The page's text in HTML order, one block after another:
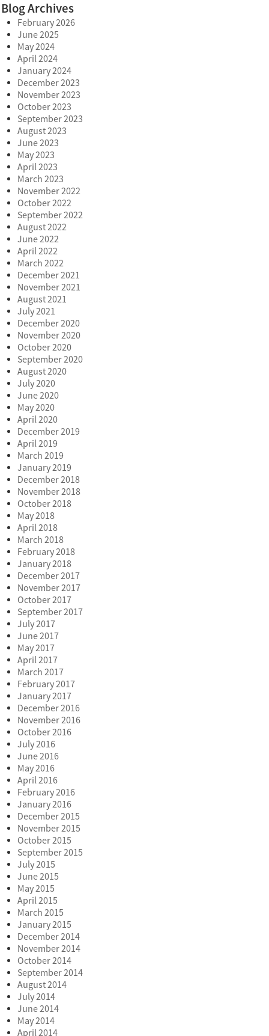
Blog Archives
February 2026
June 2025
May 2024
April 2024
January 2024
December 2023
November 2023
October 2023
September 2023
August 2023
June 2023
May 2023
April 2023
March 2023
November 2022
October 2022
September 2022
August 2022
June 2022
April 2022
March 2022
December 2021
November 2021
August 2021
July 2021
December 2020
November 2020
October 2020
September 2020
August 2020
July 2020
June 2020
May 2020
April 2020
December 2019
April 2019
March 2019
January 2019
December 2018
November 2018
October 2018
May 2018
April 2018
March 2018
February 2018
January 2018
December 2017
November 2017
October 2017
September 2017
July 2017
June 2017
May 2017
April 2017
March 2017
February 2017
January 2017
December 2016
November 2016
October 2016
July 2016
June 2016
May 2016
April 2016
February 2016
January 2016
December 2015
November 2015
October 2015
September 2015
July 2015
June 2015
May 2015
April 2015
March 2015
January 2015
December 2014
November 2014
October 2014
September 2014
August 2014
July 2014
June 2014
May 2014
April 2014